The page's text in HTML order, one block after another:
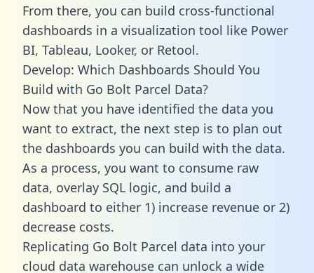
From there, you can build cross-functional
dashboards in a visualization tool like Power
BI, Tableau, Looker, or Retool.
Develop: Which Dashboards Should You
Build with Go Bolt Parcel Data?
Now that you have identified the data you
want to extract, the next step is to plan out
the dashboards you can build with the data.
As a process, you want to consume raw
data, overlay SQL logic, and build a
dashboard to either 1) increase revenue or 2)
decrease costs.
Replicating Go Bolt Parcel data into your
cloud data warehouse can unlock a wide